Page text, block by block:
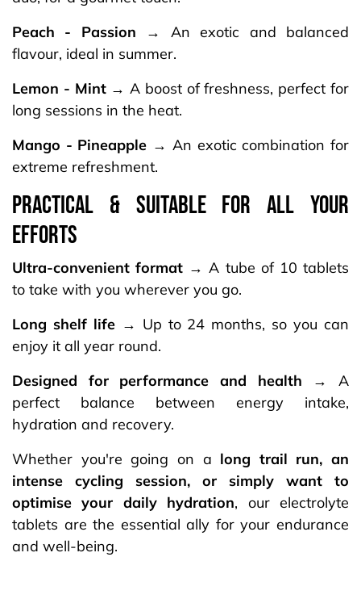
Peach - Passion
→ An exotic and balanced
flavour, ideal in summer.
Lemon - Mint → A boost of freshness, perfect for
long sessions in the heat.
Mango - Pineapple → An exotic combination for
extreme refreshment.
PRACTICAL & SUITABLE FOR ALL YOUR
EFFORTS
Ultra-convenient format → A tube of 10 tablets
to take with you wherever you go.
Long shelf life → Up to 24 months, so you can
enjoy it all year round.
Designed for performance and health
→ A
perfect balance between energy intake,
hydration and recovery.
Whether you're going on a long trail run, an
intense cycling session, or simply want to
optimise your daily hydration, our electrolyte
tablets are the essential ally for your endurance
and well-being.